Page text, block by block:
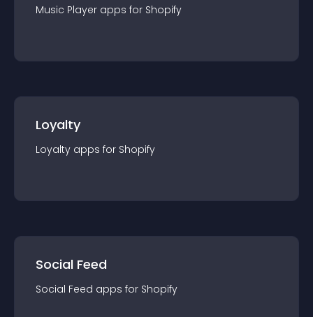
Music Player apps for Shopify
Loyalty
Loyalty apps for Shopify
Social Feed
Social Feed apps for Shopify